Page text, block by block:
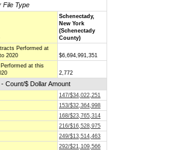
File Type
Schenectady,
New York
(Schenectady
County)
Performed at
2020
$6,694,991,351
at this
2,772
Count/$ Dollar Amount
147/$34,022,251
153/$32,364,998
168/$23,765,314
216/$16,528,975
249/$13,514,463
292/$21,109,566